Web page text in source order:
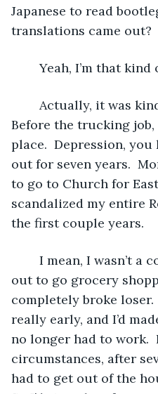
Japanese to read
translations came out?
Yeah, I’m that kind
Before the trucking
place.  Depression, you
out for seven years.
to go to Church for
scandalized my entire
the first couple years.
out to go grocery
completely broke
really early, and I’d
no longer had to work.
circumstances, after
had to get out of the